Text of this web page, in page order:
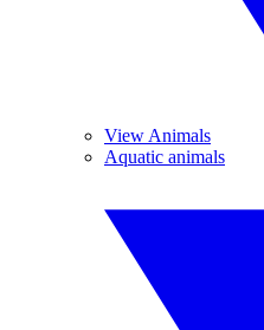
View Animals
Aquatic animals